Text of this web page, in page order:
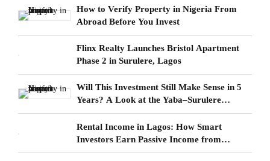
How to Verify Property in Nigeria From
Abroad Before You Invest
Flinx Realty Launches Bristol Apartment
Phase 2 in Surulere, Lagos
Will This Investment Still Make Sense in 5
Years? A Look at the Yaba–Surulere
Corridor
Rental Income in Lagos: How Smart
Investors Earn Passive Income from
Surulere Real Estate